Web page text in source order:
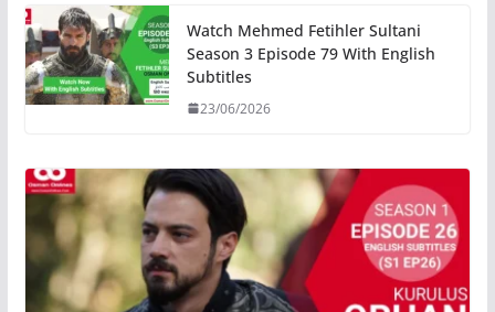
Watch Mehmed Fetihler Sultani
Season 3 Episode 79 With English
Subtitles
23/06/2026